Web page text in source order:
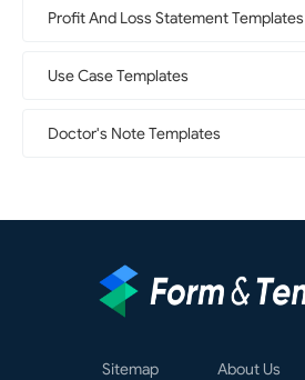
Profit And Loss Statement Templates
Use Case Templates
Doctor's Note Templates
Sitemap About Us